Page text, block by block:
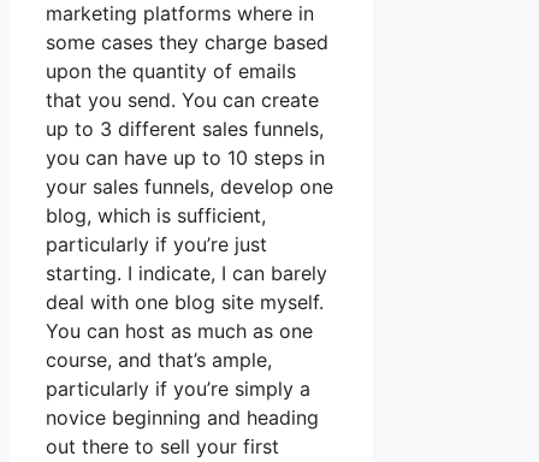
marketing platforms where in
some cases they charge based
upon the quantity of emails
that you send. You can create
up to 3 different sales funnels,
you can have up to 10 steps in
your sales funnels, develop one
blog, which is sufficient,
particularly if you’re just
starting. I indicate, I can barely
deal with one blog site myself.
You can host as much as one
course, and that’s ample,
particularly if you’re simply a
novice beginning and heading
out there to sell your first